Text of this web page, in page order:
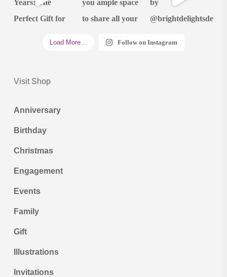
Load More… Follow on Instagram
Visit Shop
Anniversary
Birthday
Christmas
Engagement
Events
Family
Gift
Illustrations
Invitations